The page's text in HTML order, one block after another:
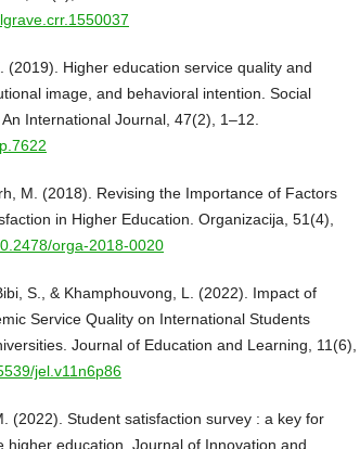
(2019). Higher education service quality and
image, and behavioral intention. Social
International Journal, 47(2), 1–12.
M. (2018). Revising the Importance of Factors
in Higher Education. Organizacija, 51(4),
orga-2018-0020
S., & Khamphouvong, L. (2022). Impact of
Service Quality on International Students
Journal of Education and Learning, 11(6),
jel.v11n6p86
(2022). Student satisfaction survey : a key for
higher education. Journal of Innovation and